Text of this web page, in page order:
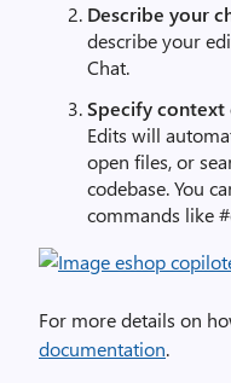
Describe your
describe your
Chat.
Specify
Edits will
open files, or
codebase. You
commands like
For more details on
documentation.